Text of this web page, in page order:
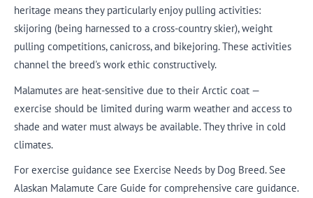
heritage means they particularly enjoy pulling activities:
skijoring (being harnessed to a cross-country skier), weight
pulling competitions, canicross, and bikejoring. These activities
channel the breed's work ethic constructively.
Malamutes are heat-sensitive due to their Arctic coat —
exercise should be limited during warm weather and access to
shade and water must always be available. They thrive in cold
climates.
For exercise guidance see Exercise Needs by Dog Breed. See
Alaskan Malamute Care Guide for comprehensive care guidance.